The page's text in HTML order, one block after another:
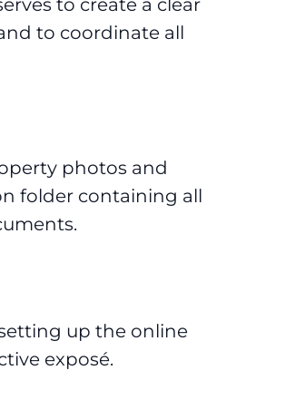
to create a clear
to coordinate all
photos and
folder containing all
up the online
exposé.